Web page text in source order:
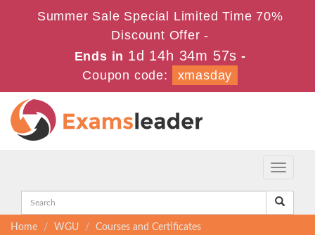
Summer Sale Special Limited Time 70%
Discount Offer -
Ends in 1d 14h 34m 56s -
Coupon code:
xmasday
Toggle
Home WGU
Courses and Certificates